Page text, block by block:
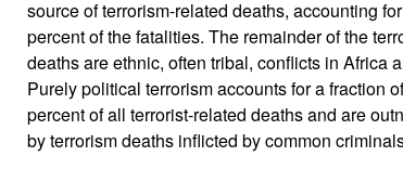
source of terrorism-related deaths, accounting
percent of the fatalities. The remainder of the
deaths are ethnic, often tribal, conflicts in Africa
Purely political terrorism accounts for a fraction
percent of all terrorist-related deaths and are
by terrorism deaths inflicted by common